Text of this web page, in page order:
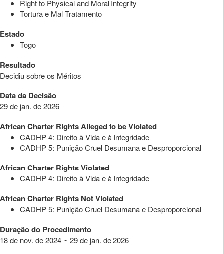
Right to Physical and Moral Integrity
Tortura e Mal Tratamento
Estado
Togo
Resultado
Decidiu sobre os Méritos
Data da Decisão
29 de jan. de 2026
African Charter Rights Alleged to be Violated
CADHP 4: Direito à Vida e à Integridade
CADHP 5: Punição Cruel Desumana e Desproporcional
African Charter Rights Violated
CADHP 4: Direito à Vida e à Integridade
African Charter Rights Not Violated
CADHP 5: Punição Cruel Desumana e Desproporcional
Duração do Procedimento
18 de nov. de 2024 ~ 29 de jan. de 2026